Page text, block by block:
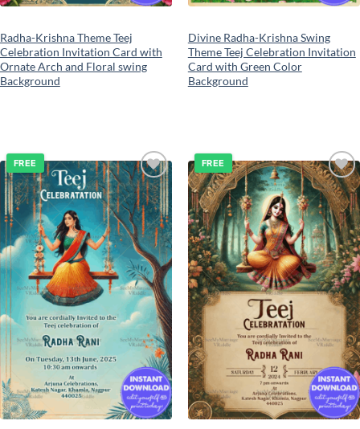
Radha-Krishna Theme Teej
Celebration Invitation Card with
Ornate Arch and Floral swing
Background
Divine Radha-Krishna Swing
Theme Teej Celebration Invitation
Card with Green Color
Background
Add to
wishlist
FREE
Add to
wishlist
FREE